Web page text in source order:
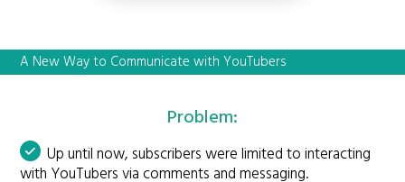
A New Way to Communicate with YouTubers
Problem:
Up until now, subscribers were limited to interacting
with YouTubers via comments and messaging.